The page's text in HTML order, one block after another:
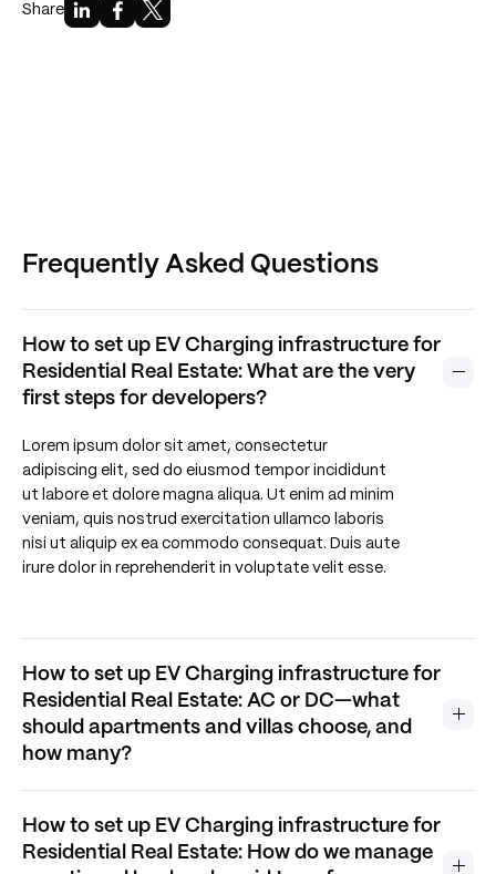
Share
Frequently Asked Questions
How to set up EV Charging infrastructure for
Residential Real Estate: What are the very
first steps for developers?
Lorem ipsum dolor sit amet, consectetur
adipiscing elit, sed do eiusmod tempor incididunt
ut labore et dolore magna aliqua. Ut enim ad minim
veniam, quis nostrud exercitation ullamco laboris
nisi ut aliquip ex ea commodo consequat. Duis aute
irure dolor in reprehenderit in voluptate velit esse.
How to set up EV Charging infrastructure for
Residential Real Estate: AC or DC—what
should apartments and villas choose, and
how many?
How to set up EV Charging infrastructure for
Residential Real Estate: How do we manage